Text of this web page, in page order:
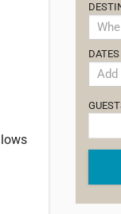
DATES